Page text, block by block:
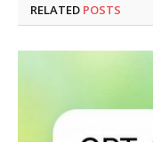
RELATED POSTS